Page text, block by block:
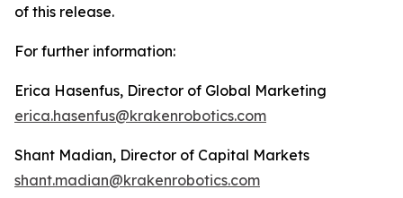
of this release.
For further information:
Erica Hasenfus, Director of Global Marketing
erica.hasenfus@krakenrobotics.com
Shant Madian, Director of Capital Markets
shant.madian@krakenrobotics.com